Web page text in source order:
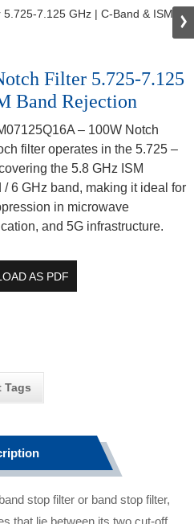
Filter 5.725-7.125
Band Rejection
– 100W Notch
filter operates in the 5.725 –
the 5.8 GHz ISM
6 GHz band, making it ideal for
in microwave
and 5G infrastructure.
AS PDF
Tags
stop filter or band stop filter,